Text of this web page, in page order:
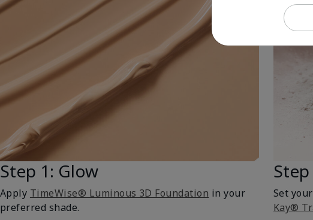
Step 1: Glow
Apply TimeWise® Luminous 3D Foundation in your
preferred shade.
Set
Kay®